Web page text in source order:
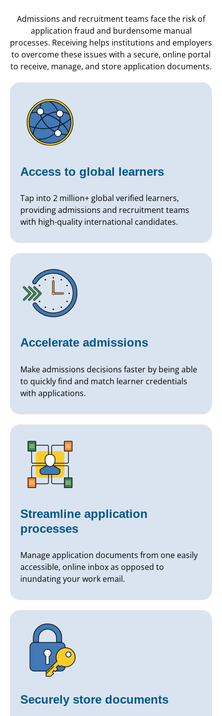
Admissions and recruitment teams face the risk of
application fraud and burdensome manual
processes. Receiving helps institutions and employers
to overcome these issues with a secure, online portal
to receive, manage, and store application documents.
Access to global learners
Tap into 2 million+ global verified learners,
providing admissions and recruitment teams
with high-quality international candidates.
Accelerate admissions
Make admissions decisions faster by being able
to quickly find and match learner credentials
with applications.
Streamline application
processes
Manage application documents from one easily
accessible, online inbox as opposed to
inundating your work email.
Securely store documents